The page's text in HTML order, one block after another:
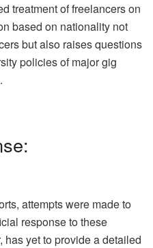
treatment of freelancers on
based on nationality not
but also raises questions
policies of major gig
attempts were made to
response to these
yet to provide a detailed